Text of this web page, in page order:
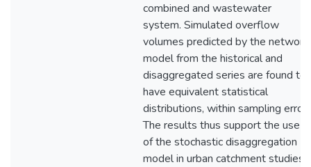
combined and wastewater
system. Simulated overflow
volumes predicted by the network
model from the historical and
disaggregated series are found to
have equivalent statistical
distributions, within sampling error.
The results thus support the use
of the stochastic disaggregation
model in urban catchment studies.